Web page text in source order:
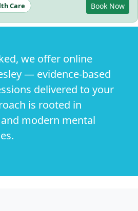
Care
Book Now
we offer online
— evidence-based
delivered to your
is rooted in
modern mental